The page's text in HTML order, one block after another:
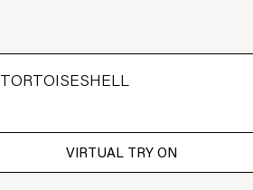
TORTOISESHELL
VIRTUAL TRY ON